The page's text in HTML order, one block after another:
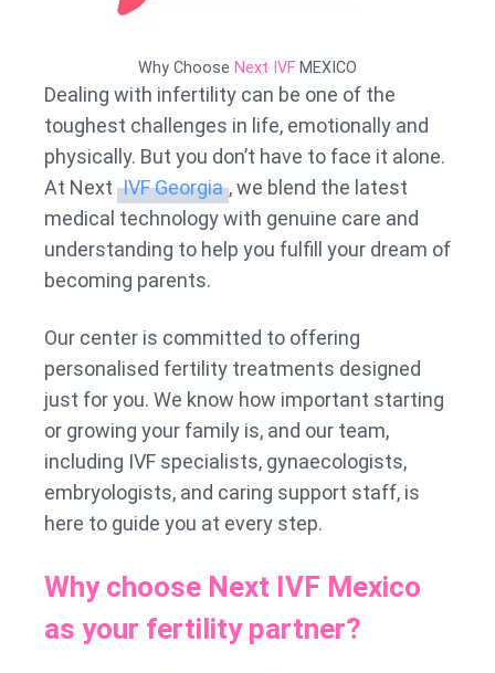
Why Choose Next IVF MEXICO
Dealing with infertility can be one of the
toughest challenges in life, emotionally and
physically. But you don’t have to face it alone.
At Next IVF Georgia , we blend the latest
medical technology with genuine care and
understanding to help you fulfill your dream of
becoming parents.
Our center is committed to offering
personalised fertility treatments designed
just for you. We know how important starting
or growing your family is, and our team,
including IVF specialists, gynaecologists,
embryologists, and caring support staff, is
here to guide you at every step.
Why choose Next IVF Mexico
as your fertility partner?